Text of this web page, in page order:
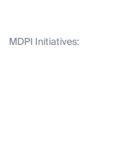
MDPI Initiatives: